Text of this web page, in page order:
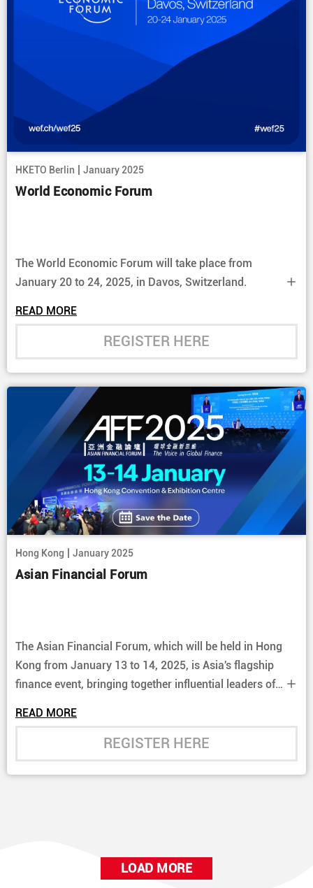
HKETO Berlin | January 2025
World Economic Forum
The World Economic Forum will take place from
January 20 to 24, 2025, in Davos, Switzerland.
READ MORE
REGISTER HERE
Hong Kong | January 2025
Asian Financial Forum
The Asian Financial Forum, which will be held in Hong
Kong from January 13 to 14, 2025, is Asia's flagship
finance event, bringing together influential leaders of
READ MORE
REGISTER HERE
LOAD MORE